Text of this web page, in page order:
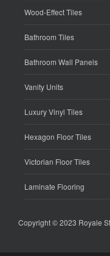
Wood-Effect Tiles
Bathroom Tiles
Bathroom Wall Panels
Vanity Units
Luxury Vinyl Tiles
Hexagon Floor Tiles
Victorian Floor Tiles
Laminate Flooring
Copyright © 2023 Royale